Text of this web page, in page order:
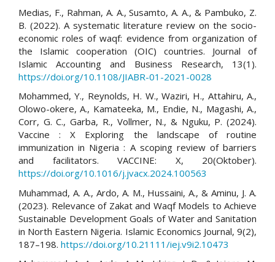
Medias, F., Rahman, A. A., Susamto, A. A., & Pambuko, Z.
B. (2022). A systematic literature review on the socio-
economic roles of waqf: evidence from organization of
the Islamic cooperation (OIC) countries. Journal of
Islamic Accounting and Business Research, 13(1).
https://doi.org/10.1108/JIABR-01-2021-0028
Mohammed, Y., Reynolds, H. W., Waziri, H., Attahiru, A.,
Olowo-okere, A., Kamateeka, M., Endie, N., Magashi, A.,
Corr, G. C., Garba, R., Vollmer, N., & Nguku, P. (2024).
Vaccine : X Exploring the landscape of routine
immunization in Nigeria : A scoping review of barriers
and facilitators. VACCINE: X, 20(Oktober).
https://doi.org/10.1016/j.jvacx.2024.100563
Muhammad, A. A., Ardo, A. M., Hussaini, A., & Aminu, J. A.
(2023). Relevance of Zakat and Waqf Models to Achieve
Sustainable Development Goals of Water and Sanitation
in North Eastern Nigeria. Islamic Economics Journal, 9(2),
187–198. https://doi.org/10.21111/iej.v9i2.10473